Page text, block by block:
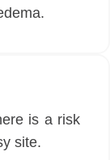
is a risk
site.